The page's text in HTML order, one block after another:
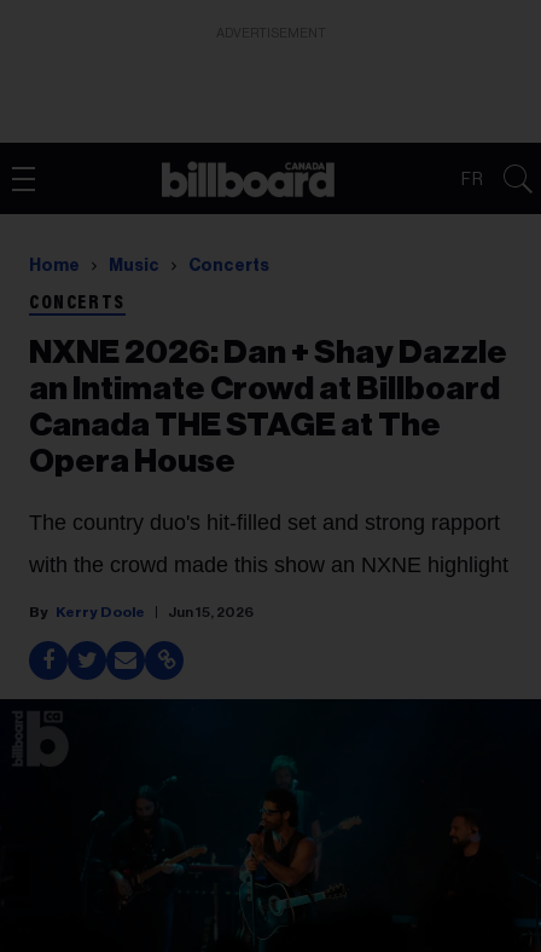
FR
Home Music Concerts
CONCERTS
NXNE 2026: Dan + Shay Dazzle
an Intimate Crowd at Billboard
Canada THE STAGE at The
Opera House
The country duo's hit-filled set and strong rapport
with the crowd made this show an NXNE highlight
Kerry Doole Jun 15, 2026